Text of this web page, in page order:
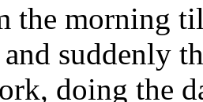
the morning
suddenly
doing the